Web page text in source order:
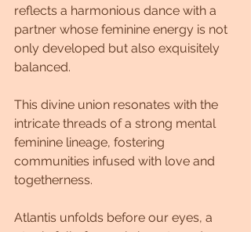
reflects a harmonious dance with a
partner whose feminine energy is not
only developed but also exquisitely
balanced.
This divine union resonates with the
intricate threads of a strong mental
feminine lineage, fostering
communities infused with love and
togetherness.
Atlantis unfolds before our eyes, a